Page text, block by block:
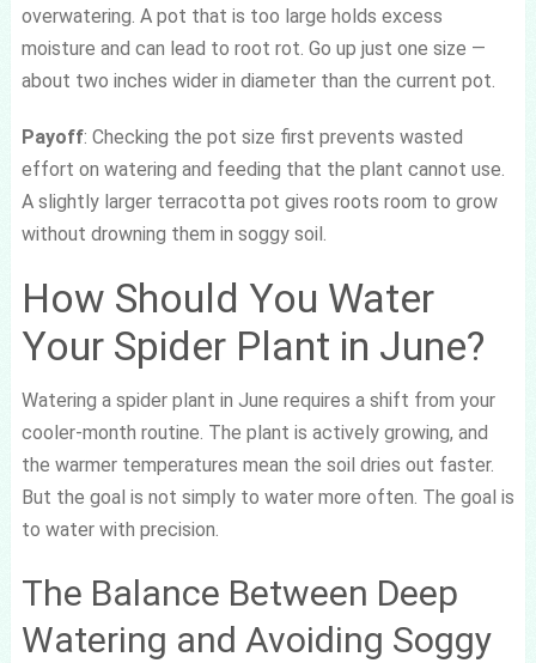
overwatering. A pot that is too large holds excess
moisture and can lead to root rot. Go up just one size —
about two inches wider in diameter than the current pot.
Payoff: Checking the pot size first prevents wasted
effort on watering and feeding that the plant cannot use.
A slightly larger terracotta pot gives roots room to grow
without drowning them in soggy soil.
How Should You Water
Your Spider Plant in June?
Watering a spider plant in June requires a shift from your
cooler-month routine. The plant is actively growing, and
the warmer temperatures mean the soil dries out faster.
But the goal is not simply to water more often. The goal is
to water with precision.
The Balance Between Deep
Watering and Avoiding Soggy